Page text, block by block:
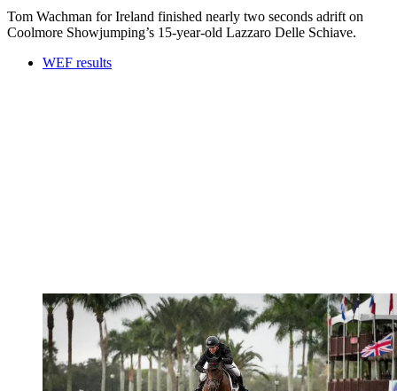
Tom Wachman for Ireland finished nearly two seconds adrift on
Coolmore Showjumping’s 15-year-old Lazzaro Delle Schiave.
WEF results